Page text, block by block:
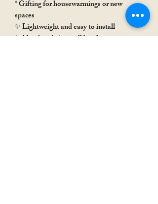
* Gifting for housewarmings or new
spaces
✨ Lightweight and easy to install
✨ Handmade in small batches